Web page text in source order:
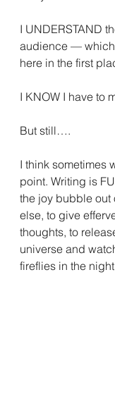
I UNDERSTAND
audience — which
here in the first
I KNOW I have to
But still….
I think sometimes
point. Writing is
the joy bubble out
else, to give
thoughts, to
universe and
fireflies in the